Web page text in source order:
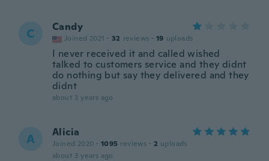
C Candy
Joined 2021 · 32 reviews · 19 uploads
I never received it and called wished
talked to customers service and they didnt
do nothing but say they delivered and they
didnt
about 3 years ago
A Alicia
Joined 2020 · 1095 reviews · 2 uploads
about 3 years ago